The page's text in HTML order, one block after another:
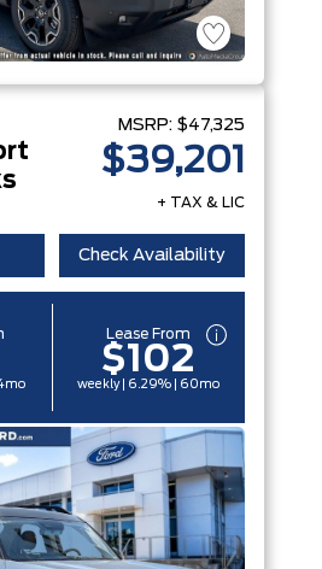
MSRP: $47,325
$39,201
+ TAX & LIC
Check Availability
Lease From
$102
weekly | 6.29% | 60mo